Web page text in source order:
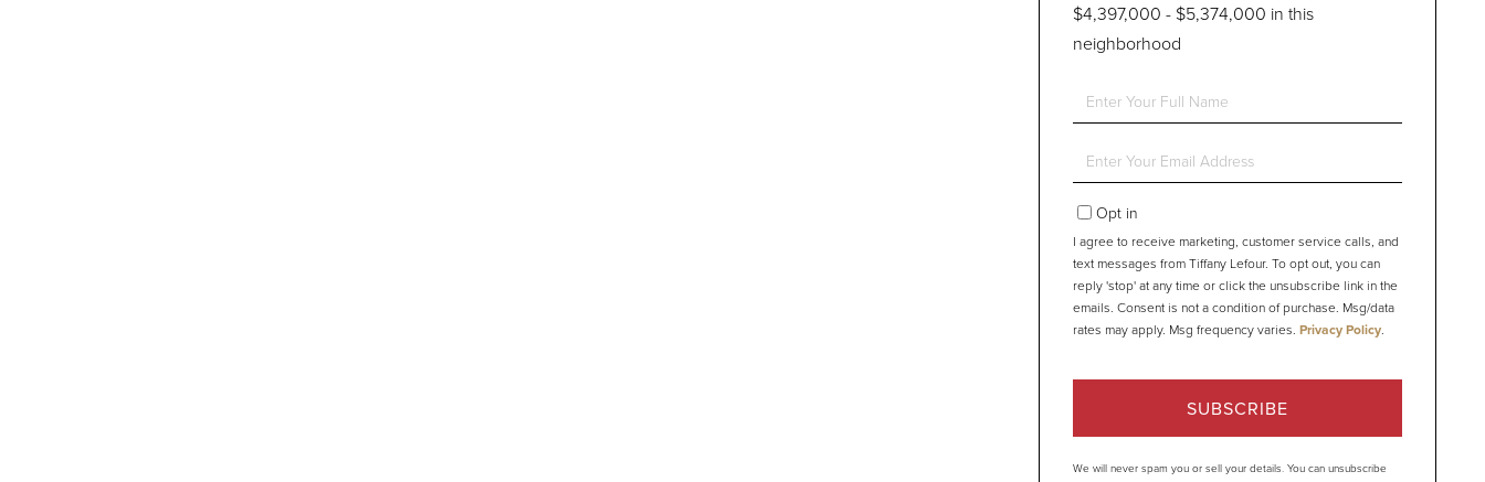
$4,397,000 - $5,374,000 in this
neighborhood
Enter
Enter
EmailOpt in
I agree to receive marketing, customer service calls, and
text messages from Tiffany Lefour. To opt out, you can
reply 'stop' at any time or click the unsubscribe link in the
emails. Consent is not a condition of purchase. Msg/data
rates may apply. Msg frequency varies. Privacy Policy.
SUBSCRIBE
We will never spam you or sell your details. You can unsubscribe